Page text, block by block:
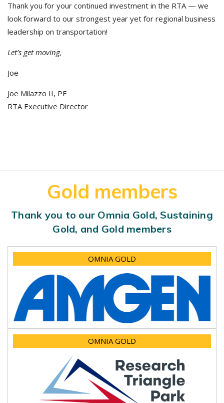
Thank you for your continued investment in the RTA — we
look forward to our strongest year yet for regional business
leadership on transportation!
Let’s get moving,
Joe
Joe Milazzo II, PE
RTA Executive Director
Gold members
Thank you to our Omnia Gold, Sustaining
Gold, and Gold members
OMNIA GOLD
OMNIA GOLD